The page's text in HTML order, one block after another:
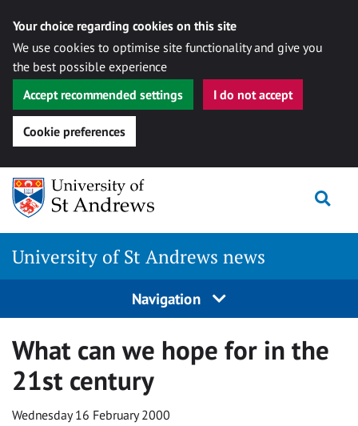
Your choice regarding cookies on this site
We use cookies to optimise site functionality and give you
the best possible experience
Accept recommended settings
I do not accept
Cookie preferences
Skip
content
University of St Andrews news
Navigation
What can we hope for in the
21st century
Wednesday 16 February 2000